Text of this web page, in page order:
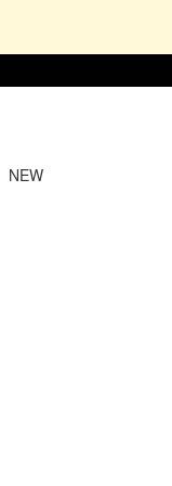
NEW